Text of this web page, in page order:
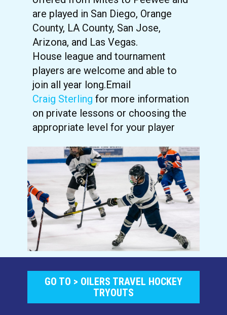
are played in San Diego, Orange
County, LA County, San Jose,
Arizona, and Las Vegas.
House league and tournament
players are welcome and able to
join all year long.Email
Craig Sterling for more information
on private lessons or choosing the
appropriate level for your player
GO TO > OILERS TRAVEL HOCK​EY
TRYOUTS